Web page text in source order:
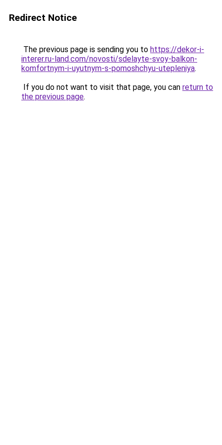
Redirect Notice
The previous page is sending you to https://dekor-i-
interer.ru-land.com/novosti/sdelayte-svoy-balkon-
komfortnym-i-uyutnym-s-pomoshchyu-utepleniya.
If you do not want to visit that page, you can return to
the previous page.